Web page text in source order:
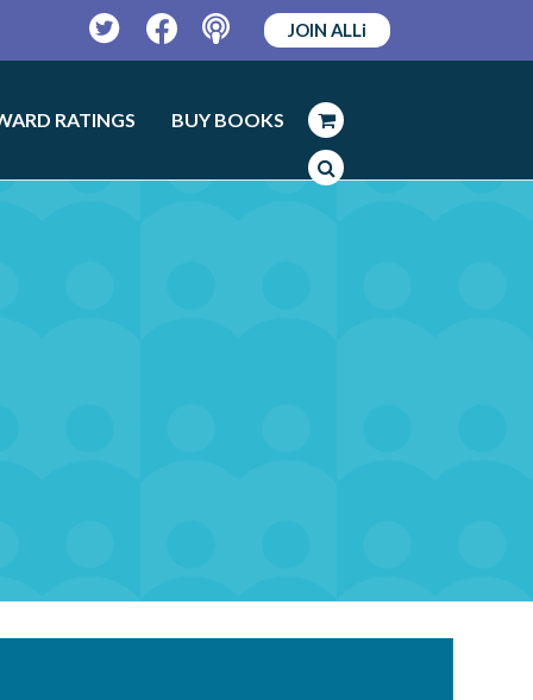
TwitterFacebookPodcast
JOIN ALLi
RATINGS BUY BOOKS